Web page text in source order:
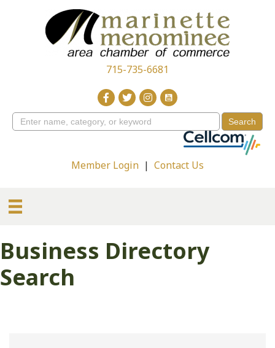
715-735-6681
Member Login | Contact Us
Business Directory
Search